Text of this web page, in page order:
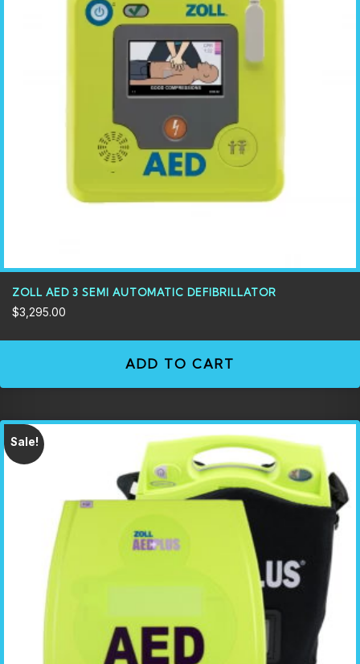
ZOLL AED 3 SEMI AUTOMATIC DEFIBRILLATOR
$3,295.00
ADD TO CART
Sale!